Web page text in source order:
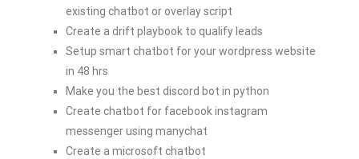
existing chatbot or overlay script
Create a drift playbook to qualify leads
Setup smart chatbot for your wordpress website
in 48 hrs
Make you the best discord bot in python
Create chatbot for facebook instagram
messenger using manychat
Create a microsoft chatbot